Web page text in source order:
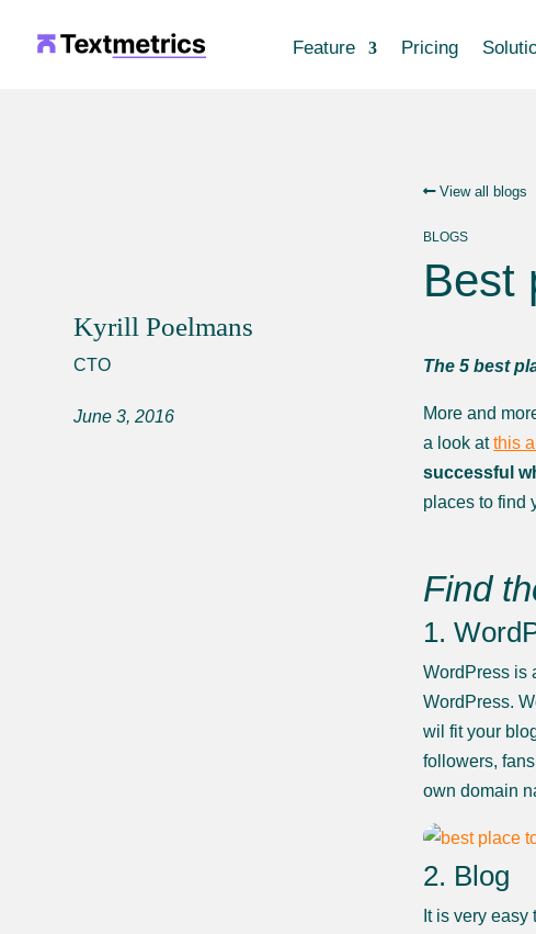
Feature Pricing
Kyrill Poelmans
CTO
June 3, 2016
View all blogs
BLOGS
Best
The 5 best
More and
a look atthis
successful
places to find
Find
1.
WordPress is
WordPress.
wil fit your
followers,
own domain
2. Blog
It is very